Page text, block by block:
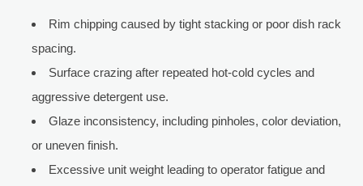
Rim chipping caused by tight stacking or poor dish rack
spacing.
Surface crazing after repeated hot-cold cycles and
aggressive detergent use.
Glaze inconsistency, including pinholes, color deviation,
or uneven finish.
Excessive unit weight leading to operator fatigue and